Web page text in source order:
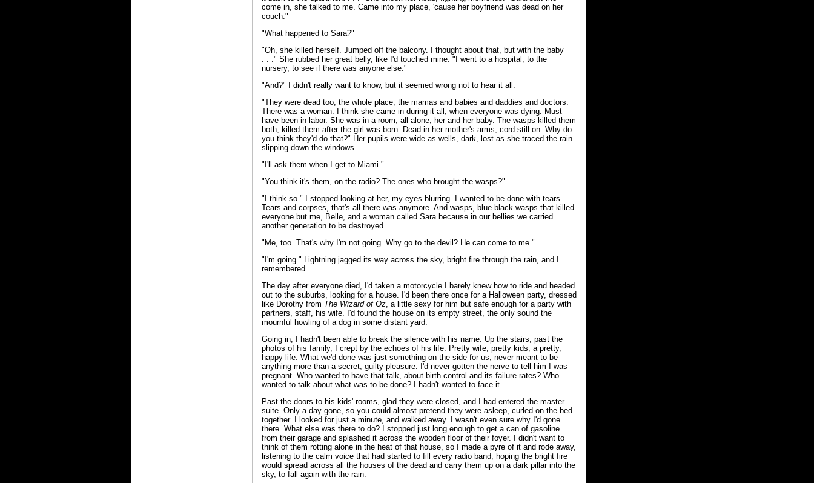
come in, she talked to me. Came into my place, 'cause her boyfriend was dead on her
couch."
"What happened to Sara?"
"Oh, she killed herself. Jumped off the balcony. I thought about that, but with the baby
. . ." She rubbed her great belly, like I'd touched mine. "I went to a hospital, to the
nursery, to see if there was anyone else."
"And?" I didn't really want to know, but it seemed wrong not to hear it all.
"They were dead too, the whole place, the mamas and babies and daddies and doctors.
There was a woman. I think she came in during it all, when everyone was dying. Must
have been in labor. She was in a room, all alone, her and her baby. The wasps killed them
both, killed them after the girl was born. Dead in her mother's arms, cord still on. Why do
you think they'd do that?" Her pupils were wide as wells, dark, lost as she traced the rain
slipping down the windows.
"I'll ask them when I get to Miami."
"You think it's them, on the radio? The ones who brought the wasps?"
"I think so." I stopped looking at her, my eyes blurring. I wanted to be done with tears.
Tears and corpses, that's all there was anymore. And wasps, blue-black wasps that killed
everyone but me, Belle, and a woman called Sara because in our bellies we carried
another generation to be destroyed.
"Me, too. That's why I'm not going. Why go to the devil? He can come to me."
"I'm going." Lightning jagged its way across the sky, bright fire through the rain, and I
remembered . . .
The day after everyone died, I'd taken a motorcycle I barely knew how to ride and headed
out to the suburbs, looking for a house. I'd been there once for a Halloween party, dressed
like Dorothy from The Wizard of Oz, a little sexy for him but safe enough for a party with
partners, staff, his wife. I'd found the house on its empty street, the only sound the
mournful howling of a dog in some distant yard.
Going in, I hadn't been able to break the silence with his name. Up the stairs, past the
photos of his family, I crept by the echoes of his life. Pretty wife, pretty kids, a pretty,
happy life. What we'd done was just something on the side for us, never meant to be
anything more than a secret, guilty pleasure. I'd never gotten the nerve to tell him I was
pregnant. Who wanted to have that talk, about birth control and its failure rates? Who
wanted to talk about what was to be done? I hadn't wanted to face it.
Past the doors to his kids' rooms, glad they were closed, and I had entered the master
suite. Only a day gone, so you could almost pretend they were asleep, curled on the bed
together. I looked for just a minute, and walked away. I wasn't even sure why I'd gone
there. What else was there to do? I stopped just long enough to get a can of gasoline
from their garage and splashed it across the wooden floor of their foyer. I didn't want to
think of them rotting alone in the heat of that house, so I made a pyre of it and rode away,
listening to the calm voice that had started to fill every radio band, hoping the bright fire
would spread across all the houses of the dead and carry them up on a dark pillar into the
sky, to fall again with the rain.